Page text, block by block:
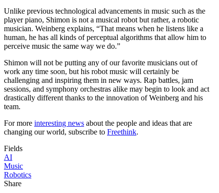
Unlike previous technological advancements in music such as the
player piano, Shimon is not a musical robot but rather, a robotic
musician. Weinberg explains, “That means when he listens like a
human, he has all kinds of perceptual algorithms that allow him to
perceive music the same way we do.”
Shimon will not be putting any of our favorite musicians out of
work any time soon, but his robot music will certainly be
challenging and inspiring them in new ways. Rap battles, jam
sessions, and symphony orchestras alike may begin to look and act
drastically different thanks to the innovation of Weinberg and his
team.
For more interesting news about the people and ideas that are
changing our world, subscribe to Freethink.
Fields
AI
Music
Robotics
Share